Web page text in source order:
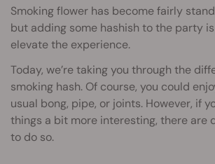
Smoking flower has become fairly
but adding some hashish to the party
elevate the experience.
Today, we’re taking you through the
smoking hash. Of course, you could
usual bong, pipe, or joints. However, if
things a bit more interesting, there are
to do so.